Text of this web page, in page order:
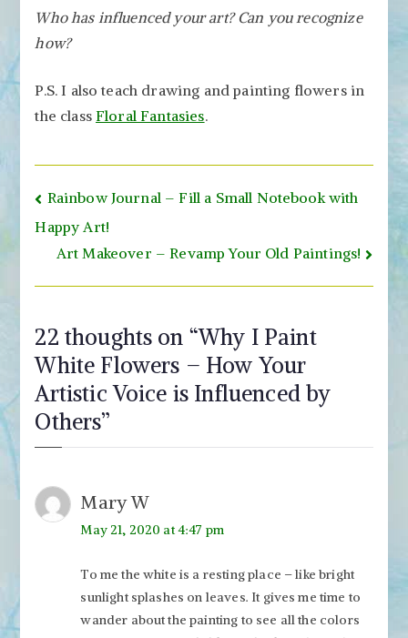
Who has influenced your art? Can you recognize
how?
P.S. I also teach drawing and painting flowers in
the classFloral Fantasies.
Post
navigation
Rainbow Journal – Fill a Small Notebook with
Happy Art!
Art Makeover – Revamp Your Old Paintings!
22 thoughts on “Why I Paint
White Flowers – How Your
Artistic Voice is Influenced by
Others”
Mary W
May 21, 2020 at 4:47 pm
To me the white is a resting place – like bright
sunlight splashes on leaves. It gives me time to
wander about the painting to see all the colors